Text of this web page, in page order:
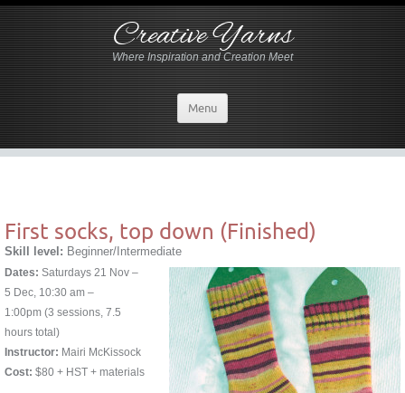
Creative Yarns
Where Inspiration and Creation Meet
Menu
First socks, top down (Finished)
Skill level: Beginner/Intermediate
Dates: Saturdays 21 Nov –
5 Dec, 10:30 am –
1:00pm (3 sessions, 7.5
hours total)
Instructor: Mairi McKissock
Cost: $80 + HST + materials